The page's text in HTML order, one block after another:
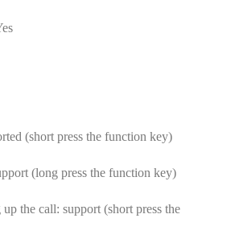
(short press the function key)
(long press the function key)
the call: support (short press the